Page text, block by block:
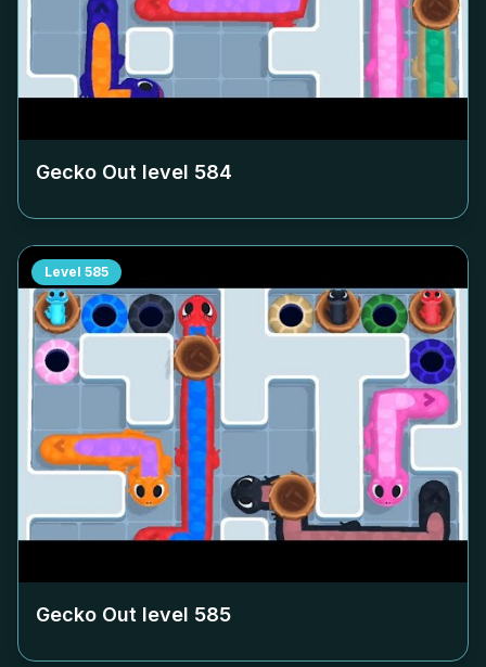
Gecko Out level 584
Level 585
Gecko Out level 585